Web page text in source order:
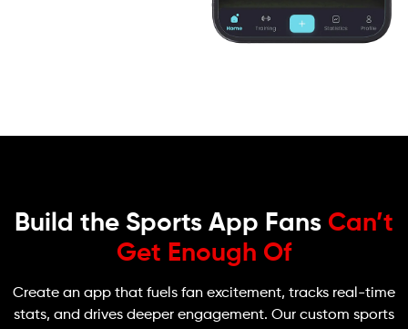
Build the Sports App Fans Can’t
Get Enough Of
Create an app that fuels fan excitement, tracks real-time
stats, and drives deeper engagement. Our custom sports